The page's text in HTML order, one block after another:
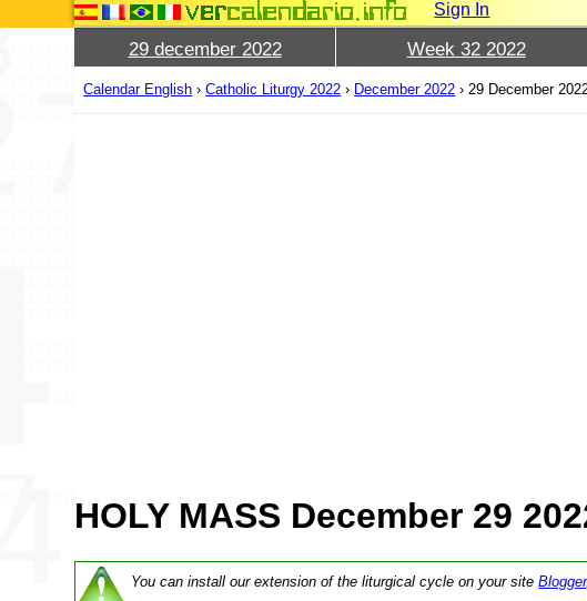
Sign In
29 december 2022 Week 32 2022
Calendar English ›Catholic Liturgy 2022 › December 2022 ›29 December
HOLY MASS December 29
You can install our extension of the liturgical cycle on your siteBlogger,